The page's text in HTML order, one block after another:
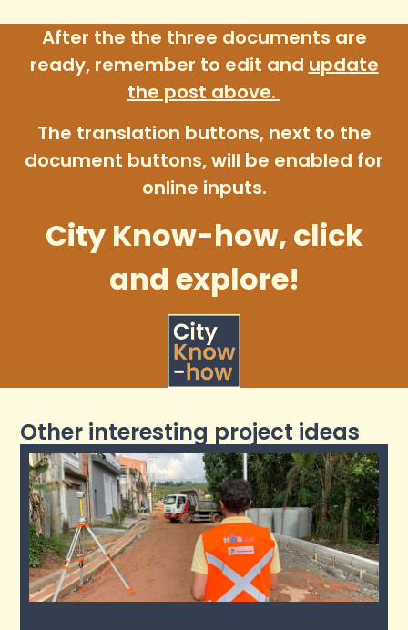
After the the three documents are
ready, remember to edit and update
the post above.
The translation buttons, next to the
document buttons, will be enabled for
online inputs.
City Know-how, click
and explore!
Other interesting project ideas